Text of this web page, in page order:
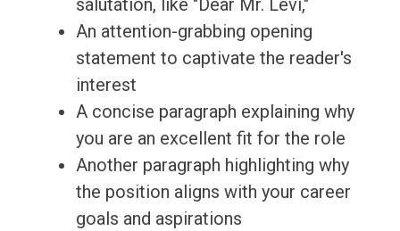
salutation, like "Dear Mr. Levi,"
An attention-grabbing opening
statement to captivate the reader's
interest
A concise paragraph explaining why
you are an excellent fit for the role
Another paragraph highlighting why
the position aligns with your career
goals and aspirations